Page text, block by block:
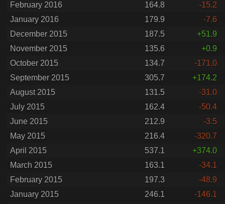
February 2016
164.8
-15.2
January 2016
179.9
-7.6
December 2015
187.5
+51.9
November 2015
135.6
+0.9
October 2015
134.7
-171.0
September 2015
305.7
+174.2
August 2015
131.5
-31.0
July 2015
162.4
-50.4
June 2015
212.9
-3.5
May 2015
216.4
-320.7
April 2015
537.1
+374.0
March 2015
163.1
-34.1
February 2015
197.3
-48.9
January 2015
246.1
-146.1